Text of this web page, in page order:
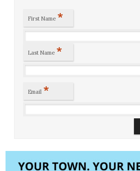
First Name *
Last Name *
Email *